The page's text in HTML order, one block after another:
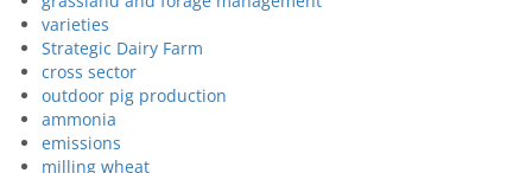
varieties
Strategic Dairy Farm
cross sector
outdoor pig production
ammonia
emissions
milling wheat